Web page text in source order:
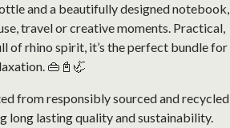
and a beautifully designed notebook,
travel or creative moments. Practical,
of rhino spirit, it’s the perfect bundle for
👜📓🦏
from responsibly sourced and recycled
long lasting quality and sustainability.